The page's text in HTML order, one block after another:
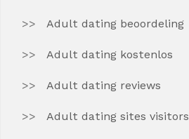
Adult dating beoordeling
Adult dating kostenlos
Adult dating reviews
Adult dating sites visitors